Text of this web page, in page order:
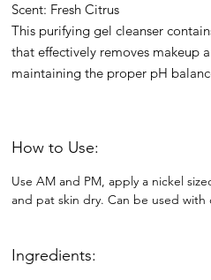
Scent: Fresh Citrus
This purifying gel cleanser
that effectively removes makeup
maintaining the proper pH
How to Use:
Use AM and PM, apply a nickel
and pat skin dry. Can be used with
Ingredients: